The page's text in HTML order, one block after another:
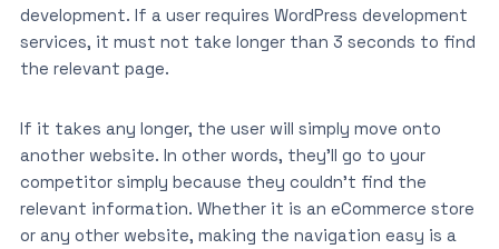
development. If a user requires WordPress development
services, it must not take longer than 3 seconds to find
the relevant page.
If it takes any longer, the user will simply move onto
another website. In other words, they’ll go to your
competitor simply because they couldn’t find the
relevant information. Whether it is an eCommerce store
or any other website, making the navigation easy is a